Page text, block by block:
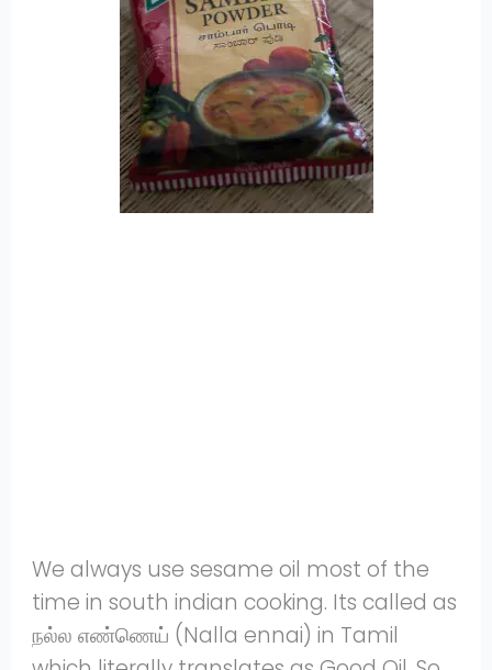
We always use sesame oil most of the
time in south indian cooking. Its called as
நல்ல எண்ணெய் (Nalla ennai) in Tamil